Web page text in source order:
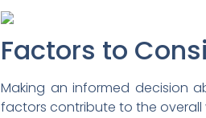
Factors to
Making an informed decision
factors contribute to the overall